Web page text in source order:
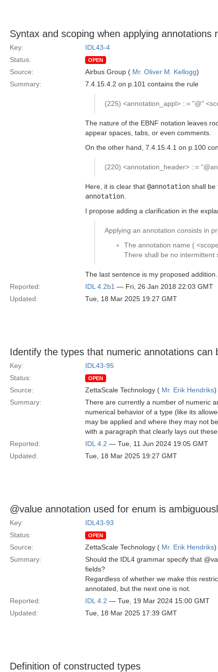
Syntax and scoping when applying annotations
Key:
IDL43-4
Status:
OPEN
Source: Airbus Group ( Mr. Oliver M. Kellogg)
Summary:
7.4.15.4.2 on p.101 contains the rule
(225) <annotation_appl> ::= "@"
The nature of the EBNF notation leaves
appear spaces, tabs, or even comments.
On the other hand, 7.4.15.4.1 on p.100
(220) <annotation_header> ::=
Here, it is clear that @annotation shall be
annotation
I propose adding a clarification in the
Applying an annotation consists in
The annotation name (
There shall be no intermittent
The last sentence is my proposed addition.
Reported:
IDL 4.2b1 — Fri, 26 Jan 2018 22:03 GMT
Updated:
Tue, 18 Mar 2025 19:27 GMT
Identify the types that numeric annotations can
Key:
IDL43-95
Status:
OPEN
Source: ZettaScale Technology ( Mr. Erik Hendriks)
Summary:
There are currently a number of numeric
numerical behavior of a type (like its
may be applied and where they may not
with a paragraph that clearly lays out
Reported:
IDL 4.2 — Tue, 11 Jun 2024 19:05 GMT
Updated:
Tue, 18 Mar 2025 19:27 GMT
@value annotation used for enum is
Key:
IDL43-93
Status:
OPEN
Source: ZettaScale Technology ( Mr. Erik Hendriks)
Summary:
Should the IDL4 grammar specify that
fields?
Regardless of whether we make this
annotated, but the next one is not.
Reported:
IDL 4.2 — Tue, 19 Mar 2024 15:00 GMT
Updated:
Tue, 18 Mar 2025 17:39 GMT
Definition of constructed types